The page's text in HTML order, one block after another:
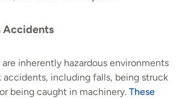
Accidents
inherently hazardous environments
accidents, including falls, being struck
being caught in machinery. These